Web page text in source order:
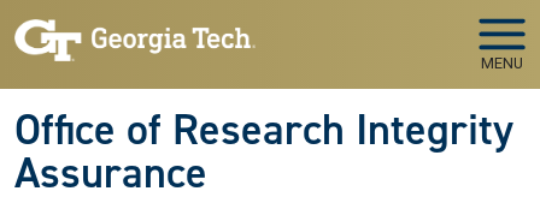
Skip to main navigation
Skip to main content
MENU
Office of Research Integrity
Assurance